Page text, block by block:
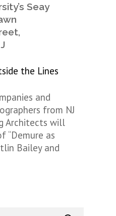
Seay
the Lines
and
from NJ
Architects will
“Demure as
Bailey and